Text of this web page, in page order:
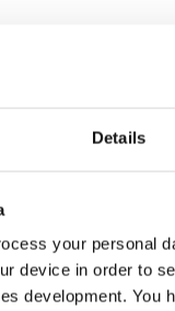
Details
your personal
device in order to
development. You
proposed, she
blamed on the
to the multi-